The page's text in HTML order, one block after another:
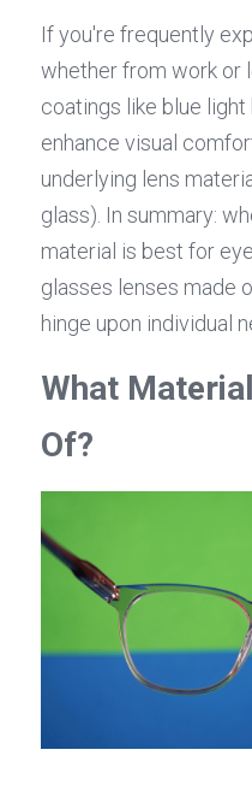
If you're frequently
whether from work or
coatings like blue
enhance visual
underlying lens
glass). In summary:
material is best for
glasses lenses made
hinge upon individual
What
Of?